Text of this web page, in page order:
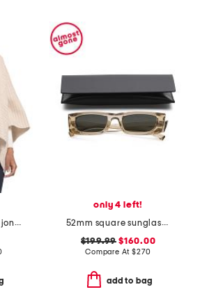
made in italy wool joni waffle poncho
only 4 left!
52mm square sunglasses
$199.99 $160.00
Compare At $270
add to bag